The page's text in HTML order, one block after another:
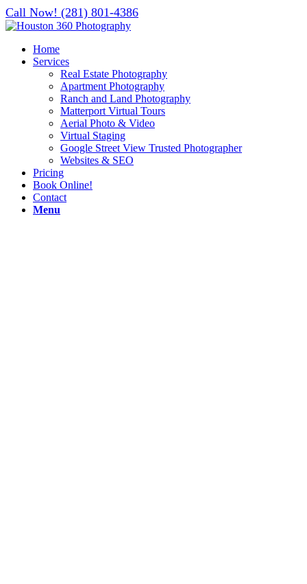
Call Now! (281) 801-4386
Home
Services
Real Estate Photography
Apartment Photography
Ranch and Land Photography
Matterport Virtual Tours
Aerial Photo & Video
Virtual Staging
Google Street View Trusted Photographer
Websites & SEO
Pricing
Book Online!
Contact
Menu